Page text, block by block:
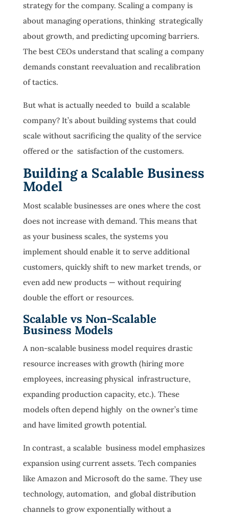
strategy for the company. Scaling a company is
about managing operations, thinking strategically
about growth, and predicting upcoming barriers.
The best CEOs understand that scaling a company
demands constant reevaluation and recalibration
of tactics.
But what is actually needed to build a scalable
company? It’s about building systems that could
scale without sacrificing the quality of the service
offered or the satisfaction of the customers.
Building a Scalable Business
Model
Most scalable businesses are ones where the cost
does not increase with demand. This means that
as your business scales, the systems you
implement should enable it to serve additional
customers, quickly shift to new market trends, or
even add new products — without requiring
double the effort or resources.
Scalable vs Non-Scalable
Business Models
A non-scalable business model requires drastic
resource increases with growth (hiring more
employees, increasing physical infrastructure,
expanding production capacity, etc.). These
models often depend highly on the owner’s time
and have limited growth potential.
In contrast, a scalable business model emphasizes
expansion using current assets. Tech companies
like Amazon and Microsoft do the same. They use
technology, automation, and global distribution
channels to grow exponentially without a